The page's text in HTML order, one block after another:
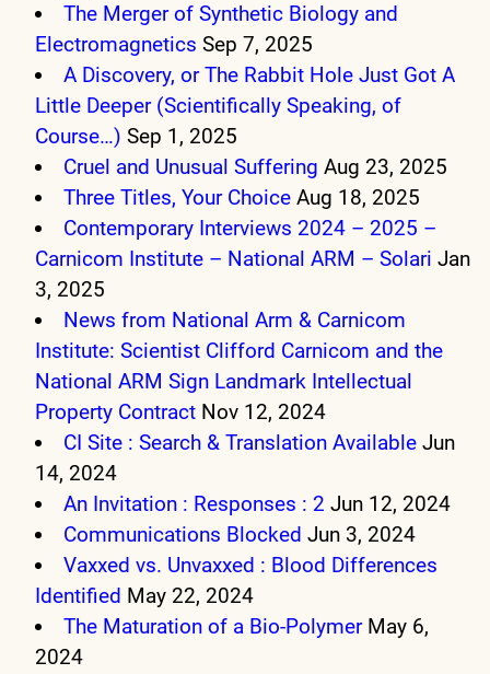
The Merger of Synthetic Biology and
Electromagnetics Sep 7, 2025
A Discovery, or The Rabbit Hole Just Got A
Little Deeper (Scientifically Speaking, of
Course…) Sep 1, 2025
Cruel and Unusual Suffering Aug 23, 2025
Three Titles, Your Choice Aug 18, 2025
Contemporary Interviews 2024 – 2025 –
Carnicom Institute – National ARM – Solari Jan
3, 2025
News from National Arm & Carnicom
Institute: Scientist Clifford Carnicom and the
National ARM Sign Landmark Intellectual
Property Contract Nov 12, 2024
CI Site : Search & Translation Available Jun
14, 2024
An Invitation : Responses : 2 Jun 12, 2024
Communications Blocked Jun 3, 2024
Vaxxed vs. Unvaxxed : Blood Differences
Identified May 22, 2024
The Maturation of a Bio-Polymer May 6,
2024